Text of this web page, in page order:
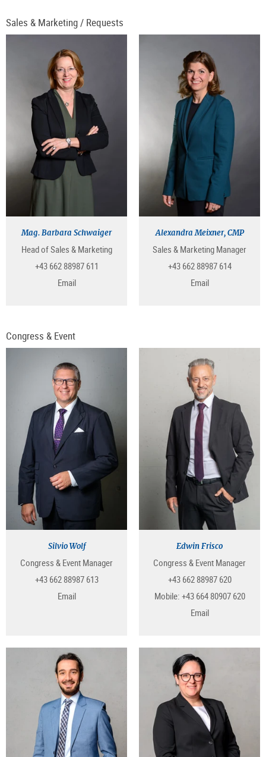
Sales & Marketing / Requests
Mag. Barbara Schwaiger
Head of Sales & Marketing
+43 662 88987 611
Email
Alexandra Meixner, CMP
Sales & Marketing Manager
+43 662 88987 614
Email
Congress & Event
Silvio Wolf
Congress & Event Manager
+43 662 88987 613
Email
Edwin Frisco
Congress & Event Manager
+43 662 88987 620
Mobile: +43 664 80907 620
Email